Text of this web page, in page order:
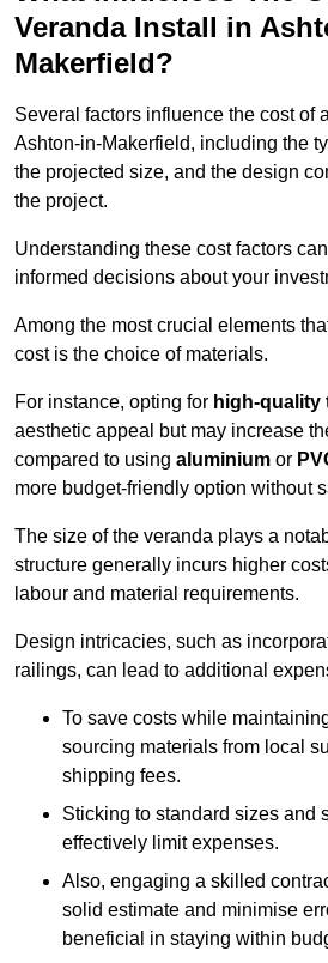
Veranda Install in
Makerfield?
Several factors influence the cost of
Ashton-in-Makerfield, including the
the projected size, and the design
the project.
Understanding these cost factors
informed decisions about your
Among the most crucial elements
cost is the choice of materials.
For instance, opting for high-quality
aesthetic appeal but may increase
compared to using aluminium or
more budget-friendly option without
The size of the veranda plays a
structure generally incurs higher
labour and material requirements.
Design intricacies, such as
railings, can lead to additional
To save costs while
sourcing materials from local
shipping fees.
Sticking to standard sizes and
effectively limit expenses.
Also, engaging a skilled
solid estimate and minimise
beneficial in staying within